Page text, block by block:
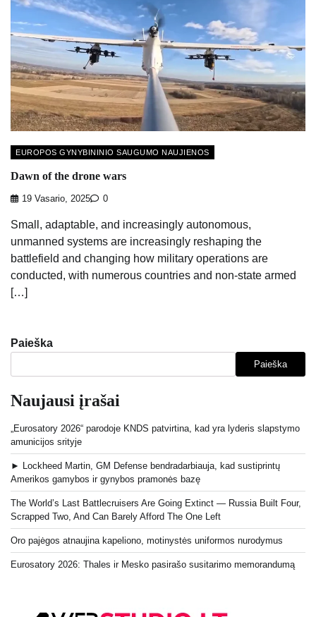
EUROPOS GYNYBININIO SAUGUMO NAUJIENOS
Dawn of the drone wars
19 Vasario, 2025 0
Small, adaptable, and increasingly autonomous,
unmanned systems are increasingly reshaping the
battlefield and changing how military operations are
conducted, with numerous countries and non-state armed
[…]
Paieška
Paieška
Naujausi įrašai
„Eurosatory 2026“ parodoje KNDS patvirtina, kad yra lyderis slapstymo
amunicijos srityje
► Lockheed Martin, GM Defense bendradarbiauja, kad sustiprintų
Amerikos gamybos ir gynybos pramonės bazę
The World’s Last Battlecruisers Are Going Extinct — Russia Built Four,
Scrapped Two, And Can Barely Afford The One Left
Oro pajėgos atnaujina kapeliono, motinystės uniformos nurodymus
Eurosatory 2026: Thales ir Mesko pasirašo susitarimo memorandumą